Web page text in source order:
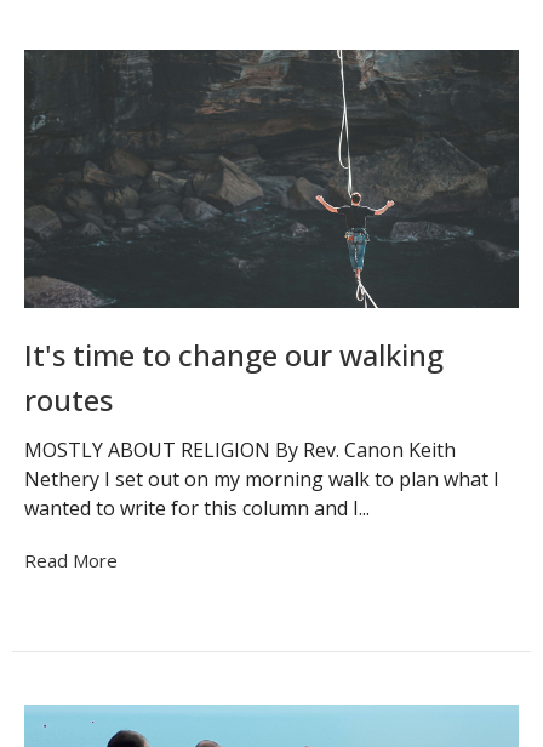
It's time to change our walking
routes
MOSTLY ABOUT RELIGION By Rev. Canon Keith
Nethery I set out on my morning walk to plan what I
wanted to write for this column and I...
Read More